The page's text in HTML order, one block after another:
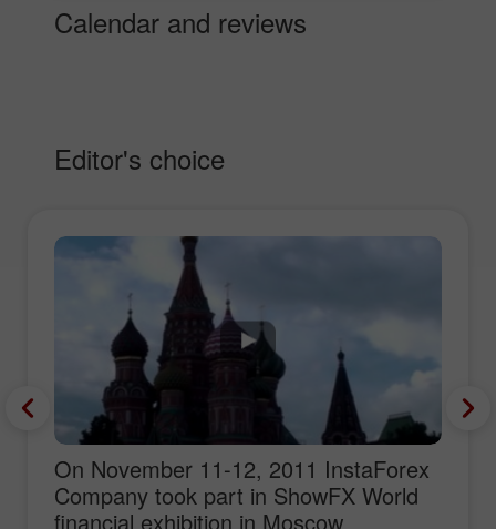
Calendar and reviews
Editor's choice
On November 11-12, 2011 InstaForex
Company took part in ShowFX World
financial exhibition in Moscow